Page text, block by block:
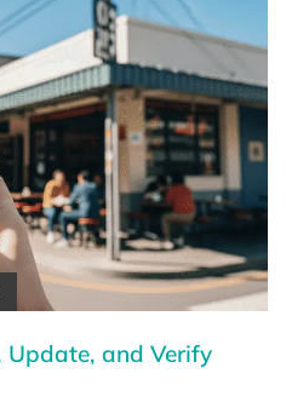
Update, and Verify